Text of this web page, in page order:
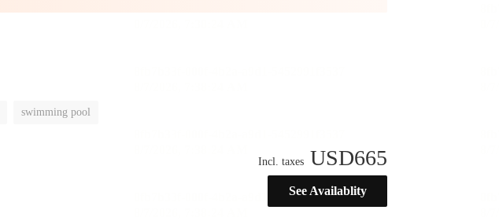
swimming pool
Incl. taxes USD665
See Availablity